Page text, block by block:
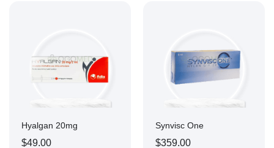
Hyalgan 20mg
$49.00
Synvisc One
$359.00